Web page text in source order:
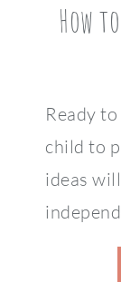
How
Ready
child to
ideas